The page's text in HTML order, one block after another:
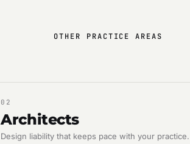
OTHER PRACTICE AREAS
02
Architects
Design liability that keeps pace with your practice.